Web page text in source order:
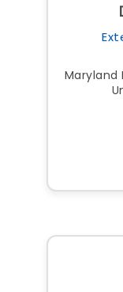
Maryland